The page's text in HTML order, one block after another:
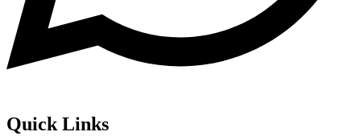
Quick Links